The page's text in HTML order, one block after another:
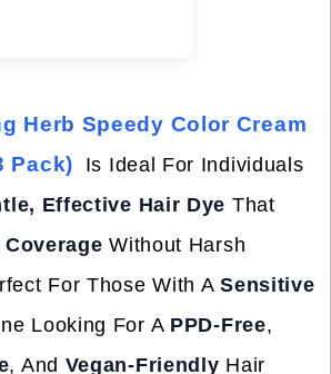
Herb Speedy Color Cream
Pack)
Is Ideal For Individuals
Effective Hair Dye That
Coverage Without Harsh
For Those With ASensitive
Looking For A PPD-Free,
, And Vegan-Friendly Hair